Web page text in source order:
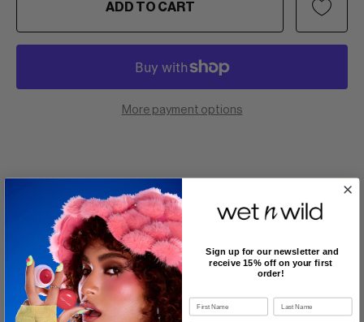
ADD TO CART
More payment options
Description
Benefits
Sign up for our newsletter and
receive 15% off on your first
order!